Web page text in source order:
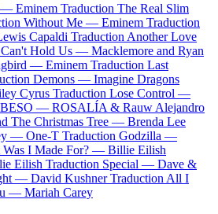
— Eminem Traduction The Real Slim
Without Me — Eminem Traduction
Capaldi Traduction Another Love
Can't Hold Us — Macklemore and Ryan
— Eminem Traduction Last
Demons — Imagine Dragons
Cyrus Traduction Lose Control —
BESO — ROSALÍA & Rauw Alejandro
The Christmas Tree — Brenda Lee
— One-T Traduction Godzilla —
Was I Made For? — Billie Eilish
Eilish Traduction Special — Dave &
— David Kushner Traduction All I
— Mariah Carey